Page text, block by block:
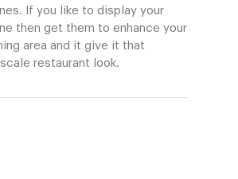
If you like to display your
then get them to enhance your
area and it give it that
restaurant look.